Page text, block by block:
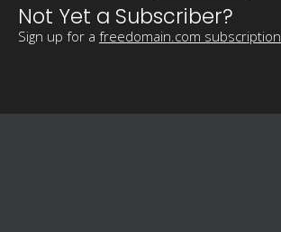
Not Yet a Subscriber?
Sign up for a freedomain.com subscription